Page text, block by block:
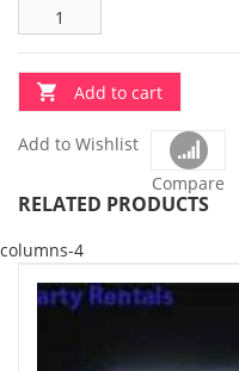
Add to cart
Add to Wishlist
Compare
RELATED PRODUCTS
columns-4